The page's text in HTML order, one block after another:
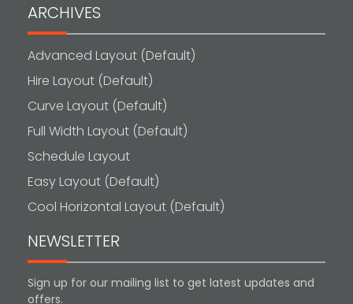
ARCHIVES
Advanced Layout (Default)
Hire Layout (Default)
Curve Layout (Default)
Full Width Layout (Default)
Schedule Layout
Easy Layout (Default)
Cool Horizontal Layout (Default)
NEWSLETTER
Sign up for our mailing list to get latest updates and
offers.